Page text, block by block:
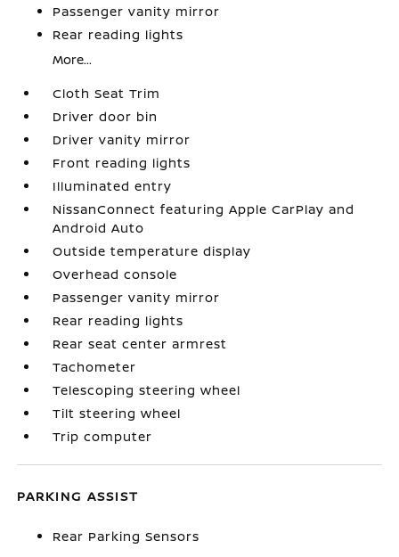
Passenger vanity mirror
Rear reading lights
More...
Cloth Seat Trim
Driver door bin
Driver vanity mirror
Front reading lights
Illuminated entry
NissanConnect featuring Apple CarPlay and
Android Auto
Outside temperature display
Overhead console
Passenger vanity mirror
Rear reading lights
Rear seat center armrest
Tachometer
Telescoping steering wheel
Tilt steering wheel
Trip computer
PARKING ASSIST
Rear Parking Sensors